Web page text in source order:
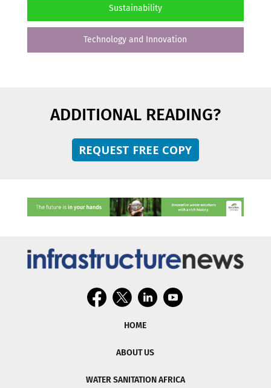
Sustainability
Technology and Innovation
ADDITIONAL READING?
REQUEST FREE COPY
HOME
ABOUT US
WATER SANITATION AFRICA